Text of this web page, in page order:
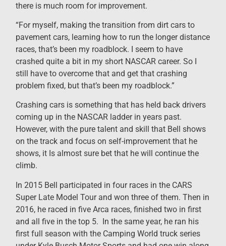
there is much room for improvement.
“For myself, making the transition from dirt cars to
pavement cars, learning how to run the longer distance
races, that’s been my roadblock. I seem to have
crashed quite a bit in my short NASCAR career. So I
still have to overcome that and get that crashing
problem fixed, but that’s been my roadblock.”
Crashing cars is something that has held back drivers
coming up in the NASCAR ladder in years past.
However, with the pure talent and skill that Bell shows
on the track and focus on self-improvement that he
shows, it Is almost sure bet that he will continue the
climb.
In 2015 Bell participated in four races in the CARS
Super Late Model Tour and won three of them. Then in
2016, he raced in five Arca races, finished two in first
and all five in the top 5. In the same year, he ran his
first full season with the Camping World truck series